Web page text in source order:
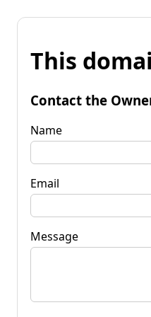
This
Contact the
Name
Email
Message